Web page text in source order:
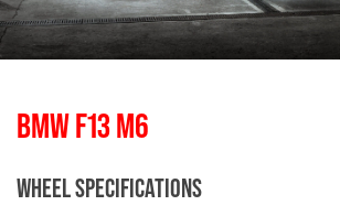
BMW F13 M6
WHEEL SPECIFICATIONS